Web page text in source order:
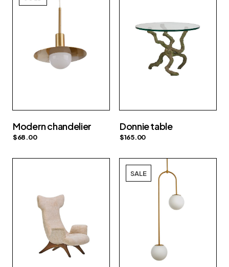
Modern chandelier
$68.00
Donnie table
$165.00
SALE